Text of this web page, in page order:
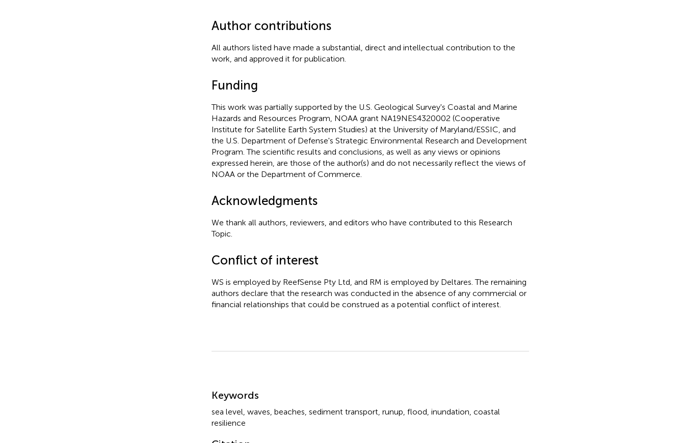
Author contributions
All authors listed have made a substantial, direct and intellectual contribution to the
work, and approved it for publication.
Funding
This work was partially supported by the U.S. Geological Survey's Coastal and Marine
Hazards and Resources Program, NOAA grant NA19NES4320002 (Cooperative
Institute for Satellite Earth System Studies) at the University of Maryland/ESSIC, and
the U.S. Department of Defense's Strategic Environmental Research and Development
Program. The scientific results and conclusions, as well as any views or opinions
expressed herein, are those of the author(s) and do not necessarily reflect the views of
NOAA or the Department of Commerce.
Acknowledgments
We thank all authors, reviewers, and editors who have contributed to this Research
Topic.
Conflict of interest
WS is employed by ReefSense Pty Ltd, and RM is employed by Deltares. The remaining
authors declare that the research was conducted in the absence of any commercial or
financial relationships that could be construed as a potential conflict of interest.
Keywords
sea level waves beaches sediment transport runup flood inundation coastal
resilience